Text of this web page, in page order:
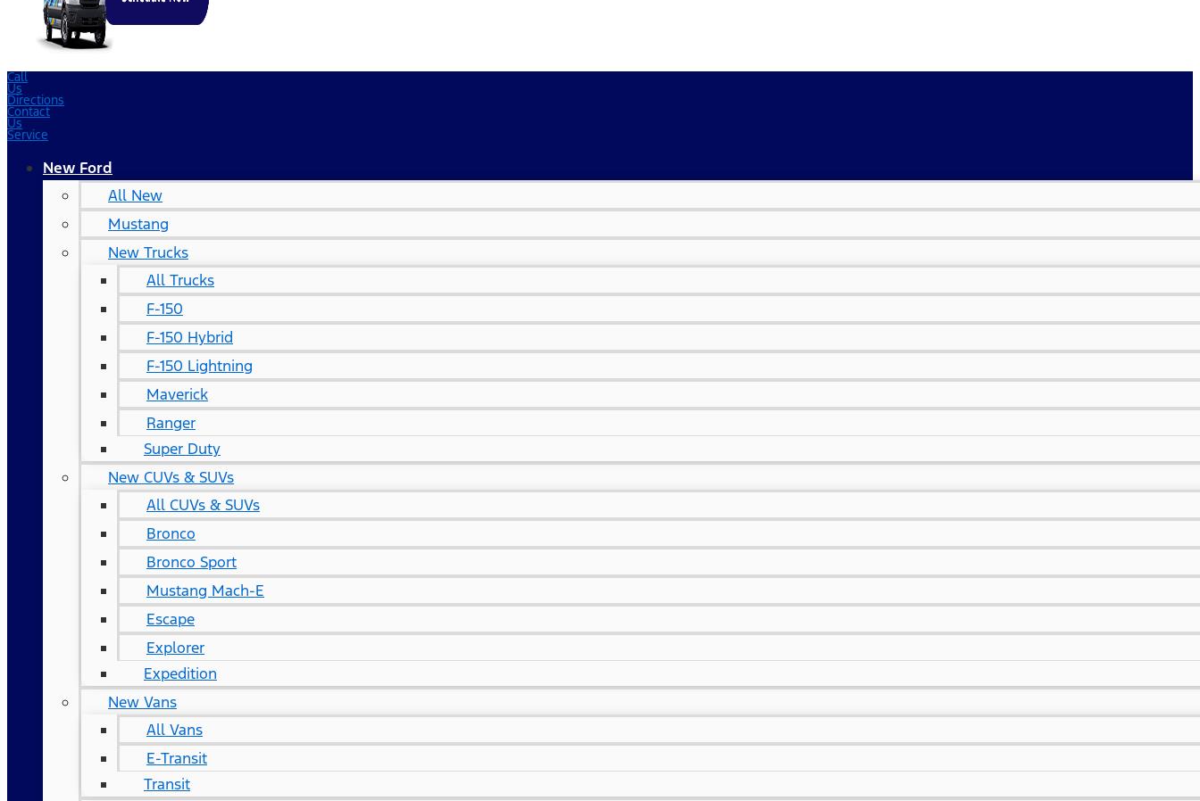
Call
Us
Directions
Contact
Us
Service
New Ford
All New
Mustang
New Trucks
All Trucks
F-150
F-150 Hybrid
F-150 Lightning
Maverick
Ranger
Super Duty
New CUVs & SUVs
All CUVs & SUVs
Bronco
Bronco Sport
Mustang Mach-E
Escape
Explorer
Expedition
New Vans
All Vans
E-Transit
Transit